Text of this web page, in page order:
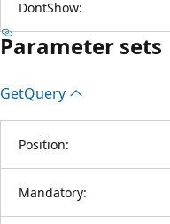
DontShow:
Parameter sets
GetQuery
Position:
Mandatory: